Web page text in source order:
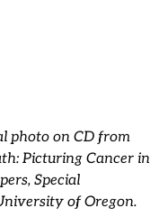
photo on CD from
Picturing Cancer in
Special
of Oregon.